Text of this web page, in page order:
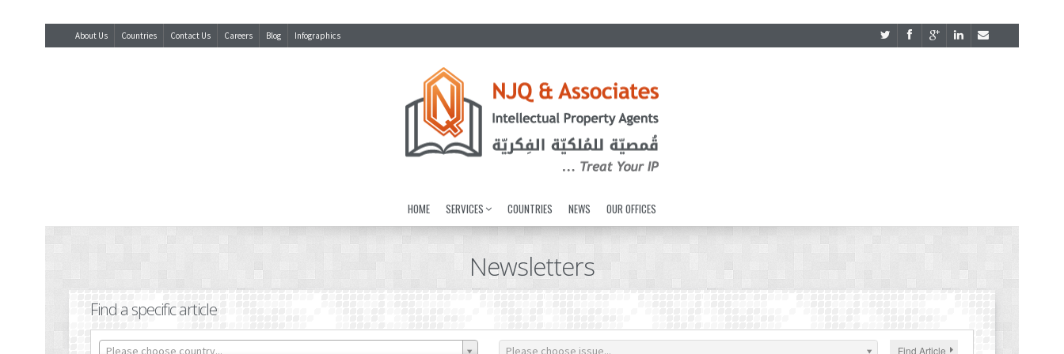
About Us Countries Contact Us Careers Blog Infographics
HOME SERVICES COUNTRIES NEWS OUR OFFICES
Newsletters
Find a specific article
Please choose country... Please choose issue... Find Article